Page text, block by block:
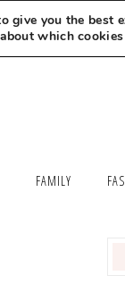
MEET LEXI
FAMILY
give you the best
which